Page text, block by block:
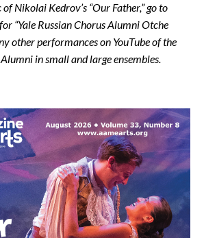
Nikolai Kedrov’s “Our Father,” go to
“Yale Russian Chorus Alumni Otche
other performances on YouTube of the
in small and large ensembles.